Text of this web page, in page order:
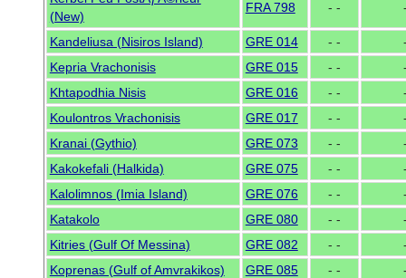
(New)
FRA 798 - -
Kandeliusa (Nisiros Island) GRE 014 - -
Kepria Vrachonisis
GRE 015 - -
Khtapodhia Nisis
GRE 016 - -
Koulontros Vrachonisis
GRE 017 - -
Kranai (Gythio)
GRE 073 - -
Kakokefali (Halkida)
GRE 075 - -
Kalolimnos (Imia Island)
GRE 076 - -
Katakolo
GRE 080 - -
Kitries (Gulf Of Messina)
GRE 082 - -
Koprenas (Gulf of Amvrakikos)
GRE 085 - -